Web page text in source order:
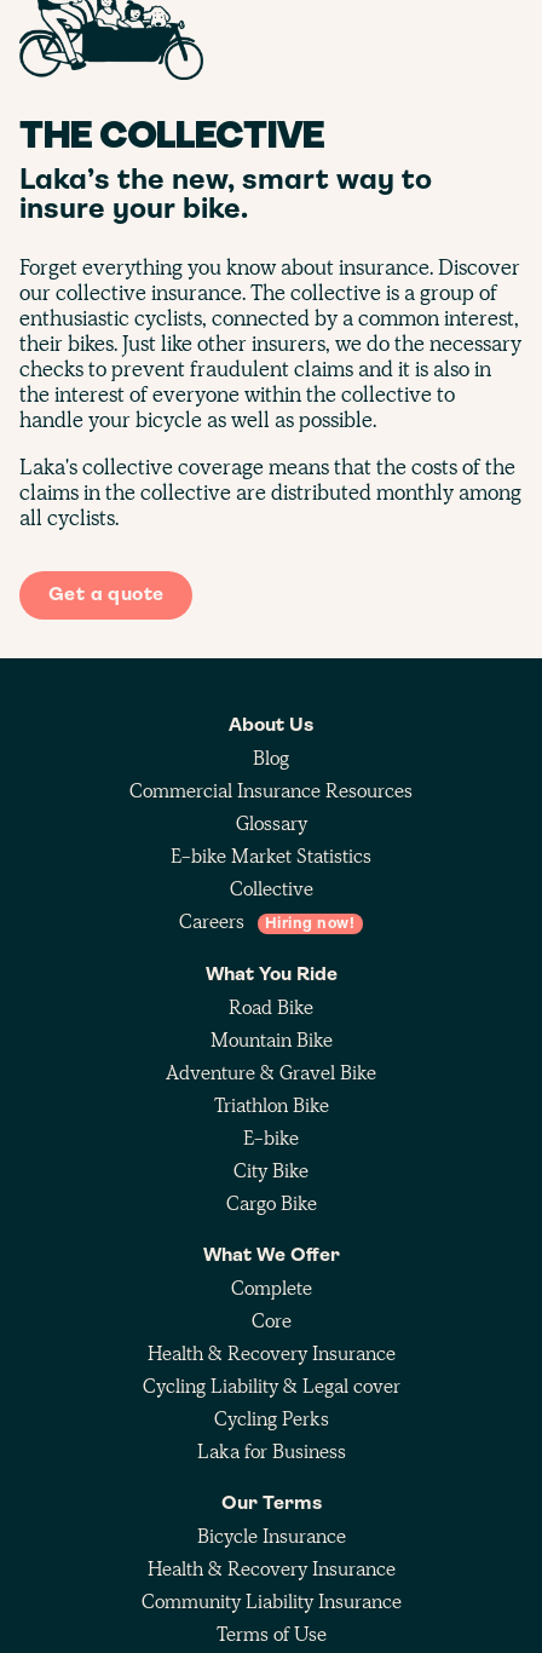
THE COLLECTIVE
Laka’s the new, smart way to
insure your bike.
Forget everything you know about insurance. Discover
our collective insurance. The collective is a group of
enthusiastic cyclists, connected by a common interest,
their bikes. Just like other insurers, we do the necessary
checks to prevent fraudulent claims and it is also in
the interest of everyone within the collective to
handle your bicycle as well as possible.
Laka's collective coverage means that the costs of the
claims in the collective are distributed monthly among
all cyclists.
Get a quote
About Us
Blog
Commercial Insurance Resources
Glossary
E-bike Market Statistics
Collective
Careers
Hiring now!
What You Ride
Road Bike
Mountain Bike
Adventure & Gravel Bike
Triathlon Bike
E-bike
City Bike
Cargo Bike
What We Offer
Complete
Core
Health & Recovery Insurance
Cycling Liability & Legal cover
Cycling Perks
Laka for Business
Our Terms
Bicycle Insurance
Health & Recovery Insurance
Community Liability Insurance
Terms of Use